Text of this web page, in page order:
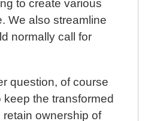
to create various
We also streamline
normally call for
question, of course
the transformed
ownership of